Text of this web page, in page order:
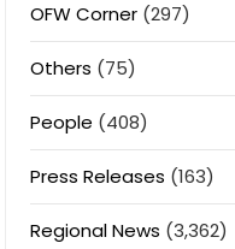
OFW Corner(297)
Others (75)
People (408)
Press Releases (163)
Regional News (3,362)